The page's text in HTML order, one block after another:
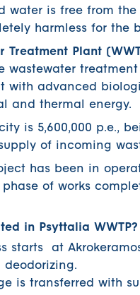
water is free from
harmless for the
Treatment Plant
wastewater
with advanced
and thermal energy.
is 5,600,000 p.e.,
of incoming
has been in
of works
in Psyttalia WWTP?
starts at
is transferred with